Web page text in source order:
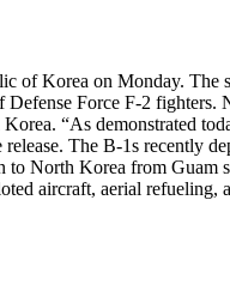
of Korea on Monday. The
Force F-2
“As demonstrated
The B-1s recently
North Korea from Guam
aircraft, aerial refueling,